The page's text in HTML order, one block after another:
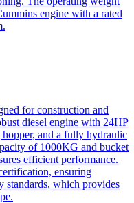
engine with a rated
for construction and
diesel engine with 24HP
and a fully hydraulic
of 1000KG and bucket
efficient performance.
ensuring
standards, which provides